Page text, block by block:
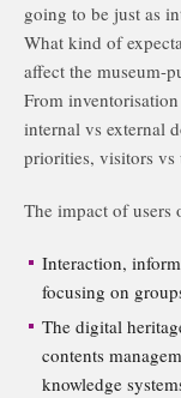
going to be just as
What kind of
affect the museum-
From
internal vs external
priorities, visitors vs
The impact of users
Interaction,
focusing on
The digital
contents
knowledge